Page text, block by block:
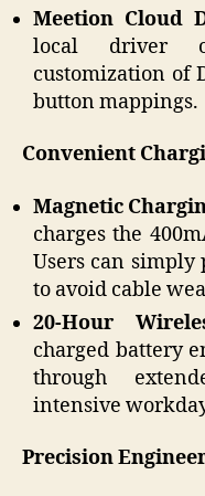
Meetion Cloud
local driver
customization of
button mappings.
Convenient
Magnetic
charges the
Users can simply
to avoid cable
20-Hour
charged battery
through
intensive
Precision